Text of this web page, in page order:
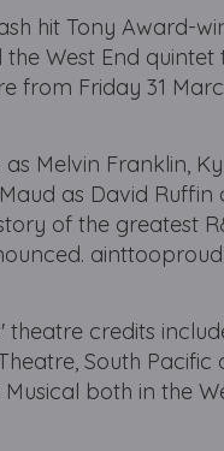
hit Tony Award-
the West End
from Friday 31
Melvin Franklin,
as David
of the greatest
credits
South
both in the